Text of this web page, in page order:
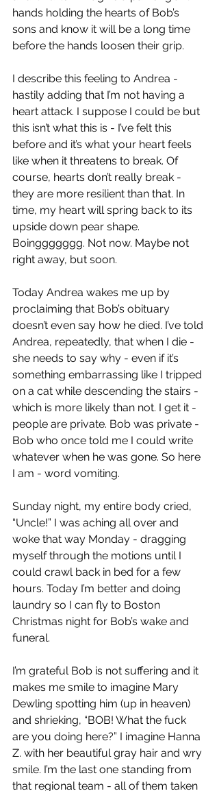
hands holding the hearts of Bob’s
sons and know it will be a long time
before the hands loosen their grip.
I describe this feeling to Andrea -
hastily adding that I’m not having a
heart attack. I suppose I could be but
this isn’t what this is - I’ve felt this
before and it’s what your heart feels
like when it threatens to break. Of
course, hearts don’t really break -
they are more resilient than that. In
time, my heart will spring back to its
upside down pear shape.
Boinggggggg. Not now. Maybe not
right away, but soon.
Today Andrea wakes me up by
proclaiming that Bob’s obituary
doesn’t even say how he died. I’ve told
Andrea, repeatedly, that when I die -
she needs to say why - even if it’s
something embarrassing like I tripped
on a cat while descending the stairs -
which is more likely than not. I get it -
people are private. Bob was private -
Bob who once told me I could write
whatever when he was gone. So here
I am - word vomiting.
Sunday night, my entire body cried,
“Uncle!” I was aching all over and
woke that way Monday - dragging
myself through the motions until I
could crawl back in bed for a few
hours. Today I’m better and doing
laundry so I can fly to Boston
Christmas night for Bob’s wake and
funeral.
I’m grateful Bob is not suffering and it
makes me smile to imagine Mary
Dewling spotting him (up in heaven)
and shrieking, “BOB! What the fuck
are you doing here?” I imagine Hanna
Z. with her beautiful gray hair and wry
smile. I’m the last one standing from
that regional team - all of them taken